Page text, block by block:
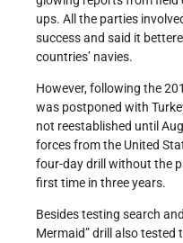
ups. All the parties
success and said it
countries’ navies.
However, following the
was postponed with
not reestablished until
forces from the United
four-day drill without the
first time in three years.
Besides testing search
Mermaid” drill also tested